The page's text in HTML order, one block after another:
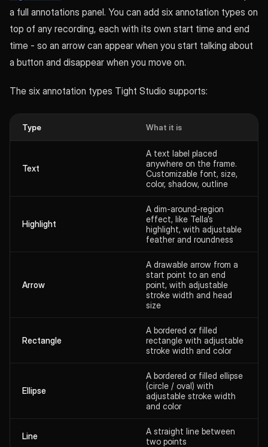
a full annotations panel. You can add six annotation types on
top of any recording, each with its own start time and end
time - so an arrow can appear when you start talking about
a button and disappear when you move on.
The six annotation types Tight Studio supports:
Type What it is
Text
A text label placed
anywhere on the frame.
Customizable font, size,
color, shadow, outline
Highlight
A dim-around-region
effect, like Tella’s
highlight, with adjustable
feather and roundness
Arrow
A drawable arrow from a
start point to an end
point, with adjustable
stroke width and head
size
Rectangle
A bordered or filled
rectangle with adjustable
stroke width and color
Ellipse
A bordered or filled ellipse
(circle / oval) with
adjustable stroke width
and color
Line
A straight line between
two points